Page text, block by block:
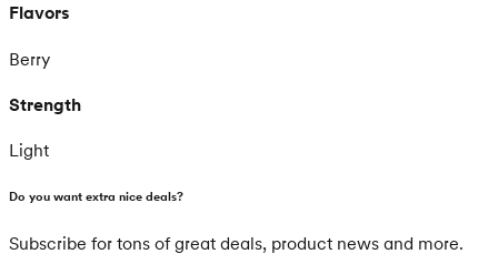
Flavors
Berry
Strength
Light
Do you want extra nice deals?
Subscribe for tons of great deals, product news and more.